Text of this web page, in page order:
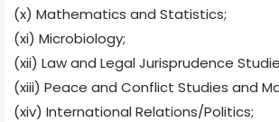
(x) Mathematics and Statistics;
(xi) Microbiology;
(xii) Law and Legal Jurisprudence
(xiii) Peace and Conflict Studies and
(xiv) International Relations/Politics;